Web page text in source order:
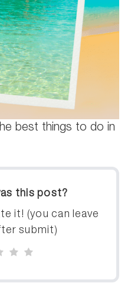
best things to do in
this post?
it! (you can leave
submit)